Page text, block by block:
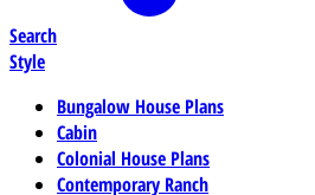
Search
Style
Bungalow House Plans
Cabin
Colonial House Plans
Contemporary Ranch